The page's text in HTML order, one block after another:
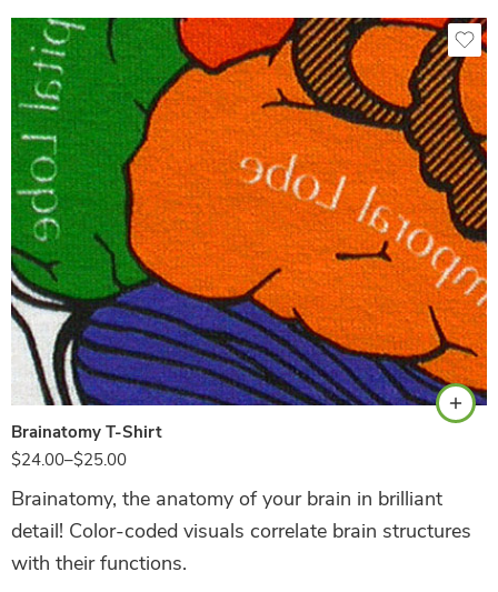
Brainatomy T-Shirt
$24.00–$25.00
White
Brainatomy, the anatomy of your brain in brilliant
detail! Color-coded visuals correlate brain structures
with their functions.